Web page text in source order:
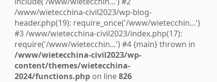
/www/wietecchina-civil2023/wp-blog-
header.php(19): require_once('/www/wietecchin...')
#3 /www/wietecchina-civil2023/index.php(17):
require('/www/wietecchin...') #4 {main} thrown in
/www/wietecchina-civil2023/wp-
content/themes/wietecchina-
2024/functions.php on line826